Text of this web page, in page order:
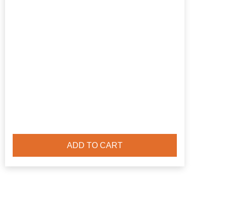
ADD TO CART